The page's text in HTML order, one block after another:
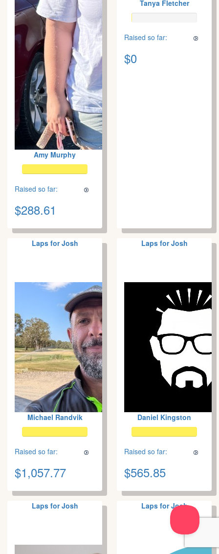
Amy Murphy
Raised so far:
$288.61
Tanya Fletcher
Raised so far:
$0
Laps for Josh
Michael Randvik
Raised so far:
$1,057.77
Laps for Josh
Daniel Kingston
Raised so far:
$565.85
Laps for Josh Laps for Josh